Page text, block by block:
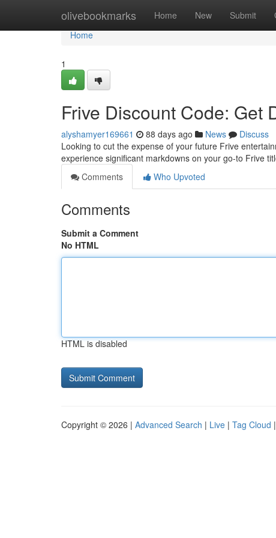
olivebookmarks Home New Submit
Home
Home
1
Frive Discount Code: Get
alyshamyer169661 88 days ago News
Discuss
Looking to cut the expense of your future Frive
experience significant markdowns on your go-to Frive
Comments
Who Upvoted
Comments
Submit a Comment
No HTML
HTML is disabled
Copyright © 2026 | Advanced Search | Live | Tag Cloud |